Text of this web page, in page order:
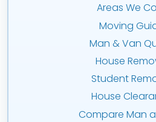
Areas We
Moving
Man & Van
House
Student
House
Compare Man